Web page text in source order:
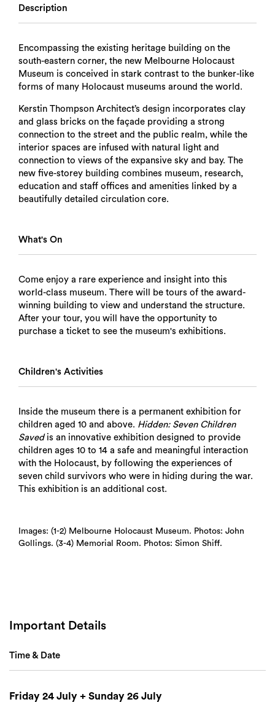
Description
Encompassing the existing heritage building on the
south-eastern corner, the new Melbourne Holocaust
Museum is conceived in stark contrast to the bunker-like
forms of many Holocaust museums around the world.
Kerstin Thompson Architect’s design incorporates clay
and glass bricks on the façade providing a strong
connection to the street and the public realm, while the
interior spaces are infused with natural light and
connection to views of the expansive sky and bay. The
new five-storey building combines museum, research,
education and staff offices and amenities linked by a
beautifully detailed circulation core.
What's On
Come enjoy a rare experience and insight into this
world-class museum. There will be tours of the award-
winning building to view and understand the structure.
After your tour, you will have the opportunity to
purchase a ticket to see the museum's exhibitions.
Children's Activities
Inside the museum there is a permanent exhibition for
children aged 10 and above. Hidden: Seven Children
Savedis an innovative exhibition designed to provide
children ages 10 to 14 a safe and meaningful interaction
with the Holocaust, by following the experiences of
seven child survivors who were in hiding during the war.
This exhibition is an additional cost.
Images: (1-2) Melbourne Holocaust Museum. Photos: John
Gollings. (3-4) Memorial Room. Photos: Simon Shiff.
Important Details
Time & Date
Friday 24 July + Sunday 26 July